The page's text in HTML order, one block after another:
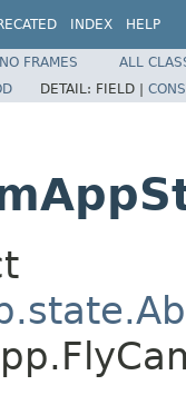
INDEX HELP
NO FRAMES
ALL
DETAIL: FIELD |